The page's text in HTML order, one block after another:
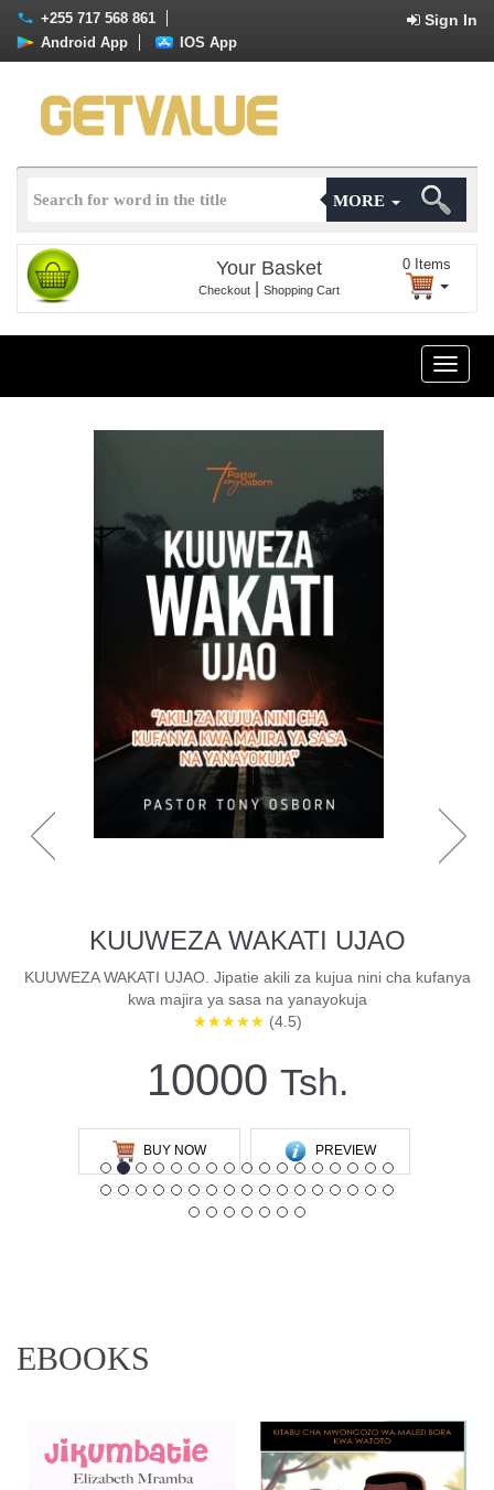
+255 717 568 861 Sign In
Android App IOS App
MORE
Your Basket
Checkout Shopping Cart
0 Items
Toggle
KUUWEZA WAKATI UJAO
KUUWEZA WAKATI UJAO. Jipatie akili za kujua nini cha kufanya
kwa majira ya sasa na yanayokuja
★★★★★ (4.5)
10000 Tsh.
BUY NOW PREVIEW
EBOOKS